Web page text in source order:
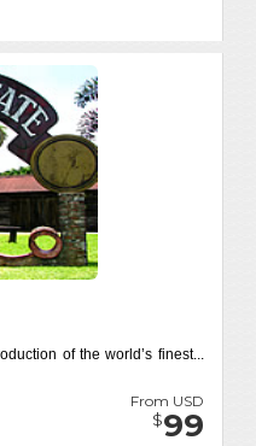
of the world’s finest...
From USD
$99